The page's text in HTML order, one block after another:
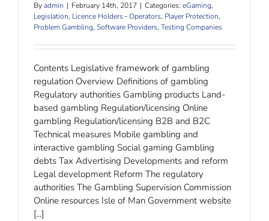
Byadmin | February 14th, 2017 | Categories: eGaming,
Legislation, Licence Holders ‐ Operators, Player Protection,
Problem Gambling, Software Providers, Testing Companies
Contents Legislative framework of gambling
regulation Overview Definitions of gambling
Regulatory authorities Gambling products Land-
based gambling Regulation/licensing Online
gambling Regulation/licensing B2B and B2C
Technical measures Mobile gambling and
interactive gambling Social gaming Gambling
debts Tax Advertising Developments and reform
Legal development Reform The regulatory
authorities The Gambling Supervision Commission
Online resources Isle of Man Government website
[...]